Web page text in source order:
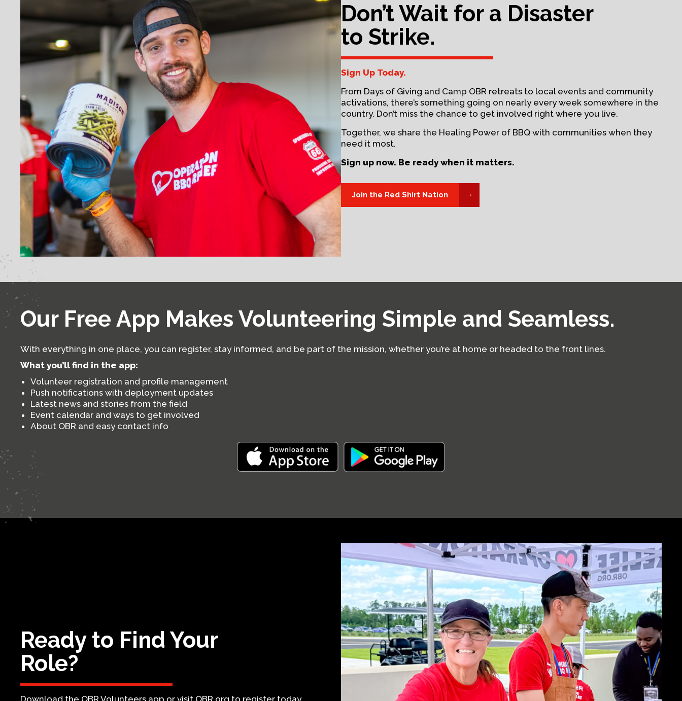
Don’t Wait for a Disaster
to Strike.
Sign Up Today.
From Days of Giving and Camp OBR retreats to local events and community
activations, there’s something going on nearly every week somewhere in the
country. Don’t miss the chance to get involved right where you live.
Together, we share the Healing Power of BBQ with communities when they
need it most.
Sign up now. Be ready when it matters.
Join the Red Shirt Nation
Our Free App Makes Volunteering Simple and Seamless.
With everything in one place, you can register, stay informed, and be part of the mission, whether you’re at home or headed to the front lines.
What you’ll find in the app:
Volunteer registration and profile management
Push notifications with deployment updates
Latest news and stories from the field
Event calendar and ways to get involved
About OBR and easy contact info
Ready to Find Your
Role?
Download the OBR Volunteers app or visit OBR.org to register today.